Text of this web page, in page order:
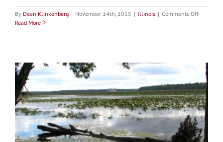
By Dean Klinkenberg | November 14th, 2015 | Illinois | Comments Offon
Read More